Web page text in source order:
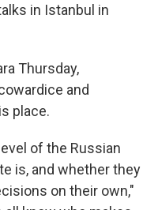
in Istanbul in
Thursday,
and
place.
of the Russian
is, and whether they
on their own,"